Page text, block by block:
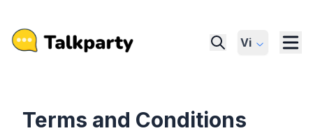
Vi
Terms and Conditions